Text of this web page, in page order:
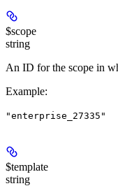
$scope
string
An ID for the scope in
Example:
"enterprise_27335"
$template
string